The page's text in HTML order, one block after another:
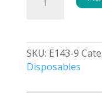
Cutlery
in
1
250's
SKU: E143-9
Disposables